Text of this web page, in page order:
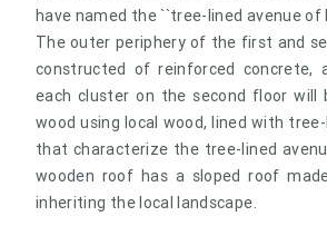
have named the ``tree-lined avenue of
The outer periphery of the first and
constructed of reinforced concrete,
each cluster on the second floor will
wood using local wood, lined with
that characterize the tree-lined
wooden roof has a sloped roof
inheriting the local landscape.